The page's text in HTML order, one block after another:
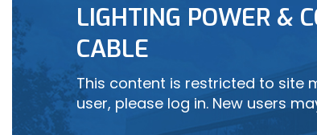
LEARN MORE
LIGHTING POWER &
CABLE
This content is restricted to site
user, please log in. New users